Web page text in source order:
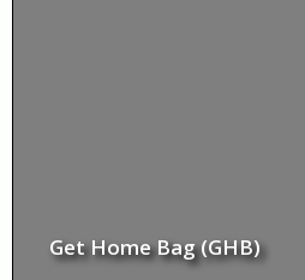
Get Home Bag (GHB)